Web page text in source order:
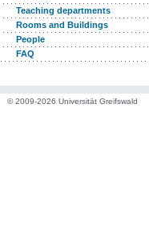
Teaching departments
Rooms and Buildings
People
FAQ
© 2009-2026 Universität Greifswald